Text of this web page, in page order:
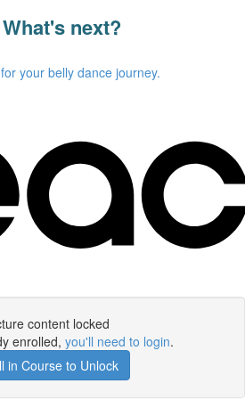
What's next?
your belly dance journey.
content locked
enrolled, you'll need to login.
in Course to Unlock